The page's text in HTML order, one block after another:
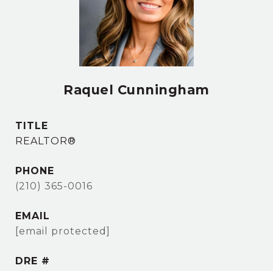
Raquel Cunningham
TITLE
REALTOR®
PHONE
(210) 365-0016
EMAIL
[email protected]
DRE #